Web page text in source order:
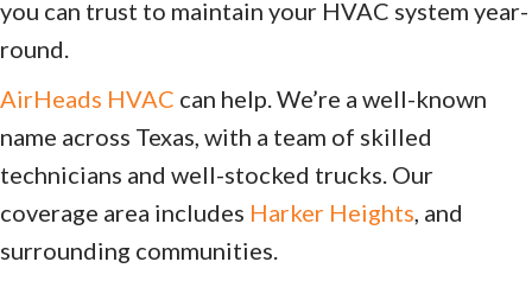
you can trust to maintain your HVAC system year-
round.
AirHeads HVAC can help. We’re a well-known
name across Texas, with a team of skilled
technicians and well-stocked trucks. Our
coverage area includes Harker Heights , and
surrounding communities.